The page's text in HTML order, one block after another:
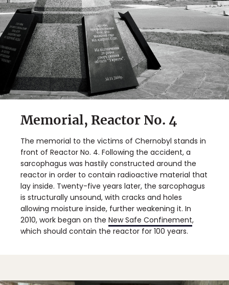
Memorial, Reactor No. 4
The memorial to the victims of Chernobyl stands in
front of Reactor No. 4. Following the accident, a
sarcophagus was hastily constructed around the
reactor in order to contain radioactive material that
lay inside. Twenty-five years later, the sarcophagus
is structurally unsound, with cracks and holes
allowing moisture inside, further weakening it. In
2010, work began on the New Safe Confinement,
which should contain the reactor for 100 years.